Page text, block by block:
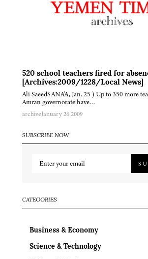
520 school teachers fired for
[Archives:2009/1228/Local News]
Ali SaeedSANA'A, Jan. 25 ) Up to 350 more
Amran governorate have…
archiveJanuary 26 2009
SUBSCRIBE NOW
CATEGORIES
Business & Economy
Science & Technology